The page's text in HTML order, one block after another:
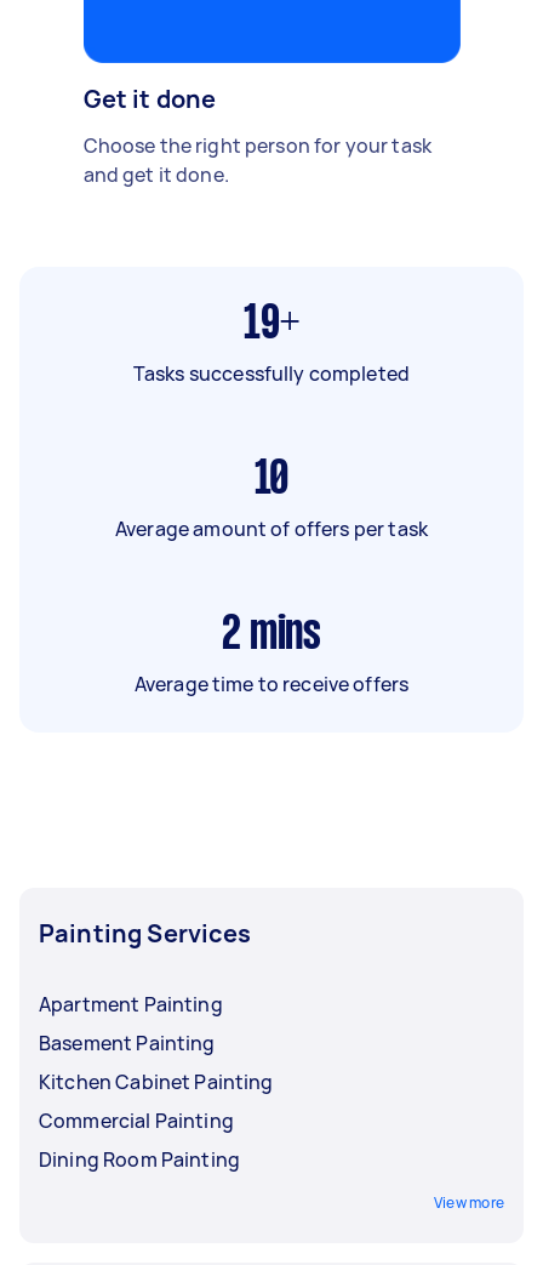
Get it done
Choose the right person for your task
and get it done.
19+
Tasks successfully completed
10
Average amount of offers per task
2 mins
Average time to receive offers
Painting Services
Apartment Painting
Basement Painting
Kitchen Cabinet Painting
Commercial Painting
Dining Room Painting
View more